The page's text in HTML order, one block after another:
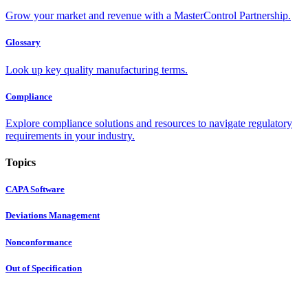
Grow your market and revenue with a MasterControl Partnership.
Glossary
Look up key quality manufacturing terms.
Compliance
Explore compliance solutions and resources to navigate regulatory
requirements in your industry.
Topics
CAPA Software
Deviations Management
Nonconformance
Out of Specification